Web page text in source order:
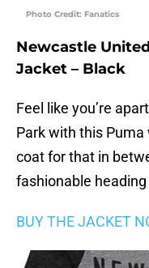
Photo Credit: Fanatics
Newcastle
Jacket – Black
Feel like you’re
Park with this
coat for that in
fashionable
BUY THE JACKET